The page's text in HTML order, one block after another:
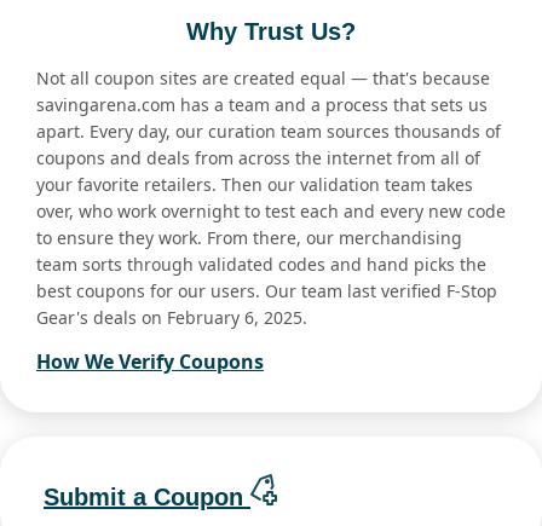
Why Trust Us?
Not all coupon sites are created equal — that's because
savingarena.com has a team and a process that sets us
apart. Every day, our curation team sources thousands of
coupons and deals from across the internet from all of
your favorite retailers. Then our validation team takes
over, who work overnight to test each and every new code
to ensure they work. From there, our merchandising
team sorts through validated codes and hand picks the
best coupons for our users. Our team last verified F-Stop
Gear's deals on February 6, 2025.
How We Verify Coupons
Submit a Coupon